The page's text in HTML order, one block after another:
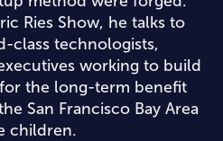
Ries Show, he talks to
class technologists,
working to build
the long-term benefit
San Francisco Bay Area
children.